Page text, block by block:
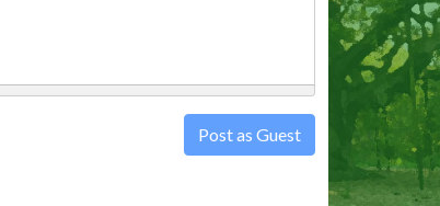
Post as Guest